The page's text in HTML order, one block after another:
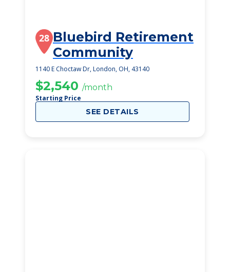
28 Bluebird Retirement
Community
1140 E Choctaw Dr, London, OH, 43140
$2,540 /month
Starting Price
SEE DETAILS